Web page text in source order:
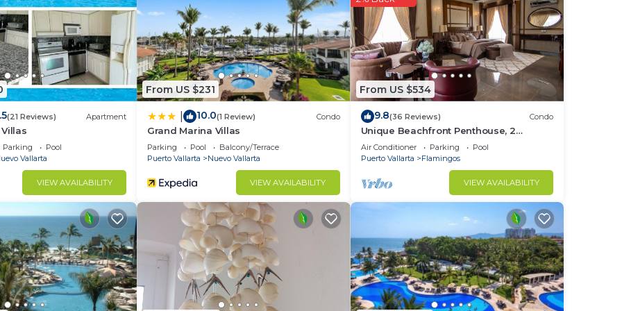
a lap pool, workout room, tennis, racquetball, squash
by the pool or lay on the private beach, both with access
(21 Reviews) Apartment
Parking
Pool
Vallarta
VIEW AVAILABILITY
From US $231
10.0(1 Review) Condo
Grand Marina Villas
Parking Pool
Balcony/Terrace
Puerto Vallarta
Nuevo Vallarta
VIEW AVAILABILITY
From US $534
9.8(36 Reviews) Condo
Unique Beachfront Penthouse, 2
Bedroom, Sleeps 8, Garden Patio,and
TV, Internet
Air Conditioner Parking
Pool
Puerto Vallarta
Flamingos
VIEW AVAILABILITY